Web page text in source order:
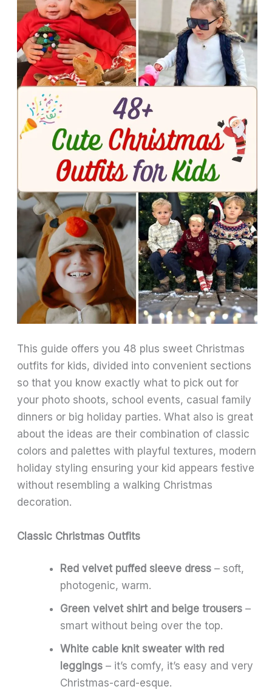
This guide offers you 48 plus sweet Christmas
outfits for kids, divided into convenient sections
so that you know exactly what to pick out for
your photo shoots, school events, casual family
dinners or big holiday parties. What also is great
about the ideas are their combination of classic
colors and palettes with playful textures, modern
holiday styling ensuring your kid appears festive
without resembling a walking Christmas
decoration.
Classic Christmas Outfits
Red velvet puffed sleeve dress – soft,
photogenic, warm.
Green velvet shirt and beige trousers –
smart without being over the top.
White cable knit sweater with red
leggings – it’s comfy, it’s easy and very
Christmas-card-esque.